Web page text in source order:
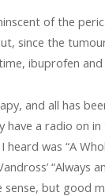
of the
since the
ibuprofen
and all has
a radio on
was “A
but good